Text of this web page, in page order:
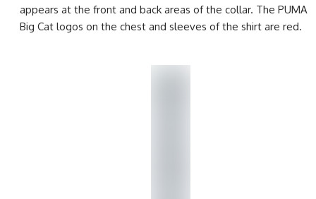
appears at the front and back areas of the collar. The PUMA
Big Cat logos on the chest and sleeves of the shirt are red.